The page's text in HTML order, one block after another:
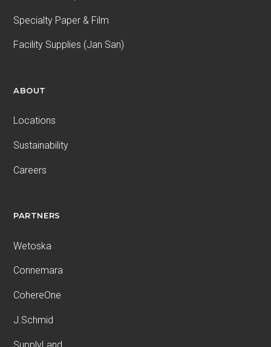
Specialty Paper & Film
Facility Supplies (Jan San)
ABOUT
Locations
Sustainability
Careers
PARTNERS
Wetoska
Connemara
CohereOne
J.Schmid